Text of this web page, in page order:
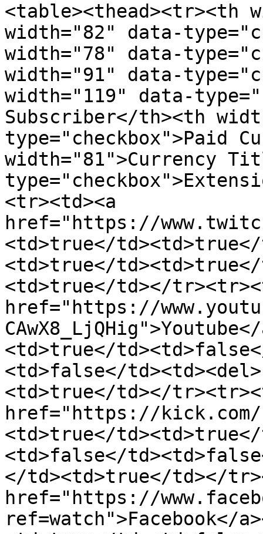
<table><thead><tr><th
width="82" data-
width="78" data-
width="91" data-
width="119" data-
Subscriber</th><th
type="checkbox">Paid
width="81">Currency
<tr><td><a
href="https://
<td>true</
<td>true</
<td>true</td></
href="https://
<td>true</
<td>false</
<td>true</td></
href="https://kick.com/
<td>true</
<td>false</
</td><td>true</td></
href="https://
ref=watch">Facebook</